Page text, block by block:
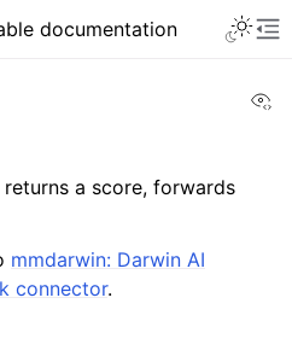
documentation
a score, forwards
mmdarwin: Darwin AI
connector.